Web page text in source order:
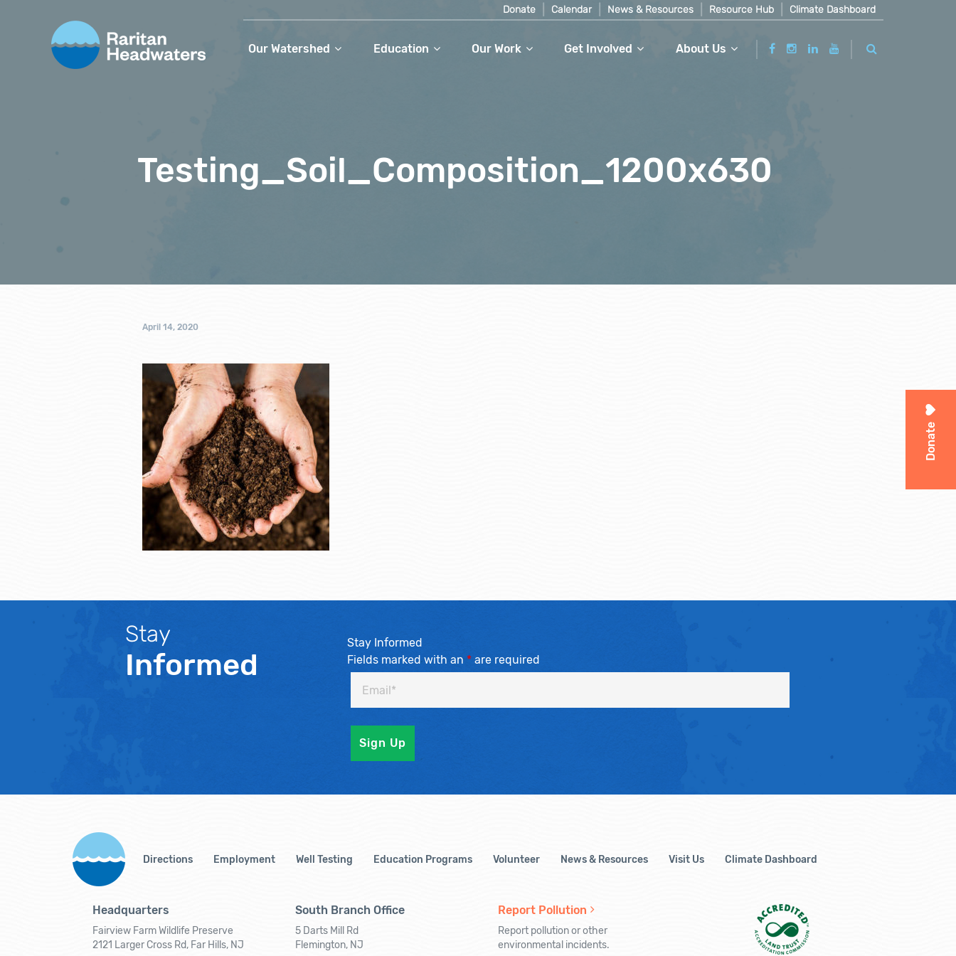
Donate Calendar News & Resources Resource Hub Climate Dashboard
Our Watershed Education Our Work Get Involved About Us
Donate
Testing_Soil_Composition_1200x630
April 14, 2020
Stay
Informed
Stay Informed
Fields marked with an *are required
Directions Employment Well Testing Education Programs Volunteer News & Resources Visit Us Climate Dashboard
Headquarters
Fairview Farm Wildlife Preserve
2121 Larger Cross Rd, Far Hills, NJ
South Branch Office
5 Darts Mill Rd
Flemington, NJ
Report Pollution
Report pollution or other
environmental incidents.